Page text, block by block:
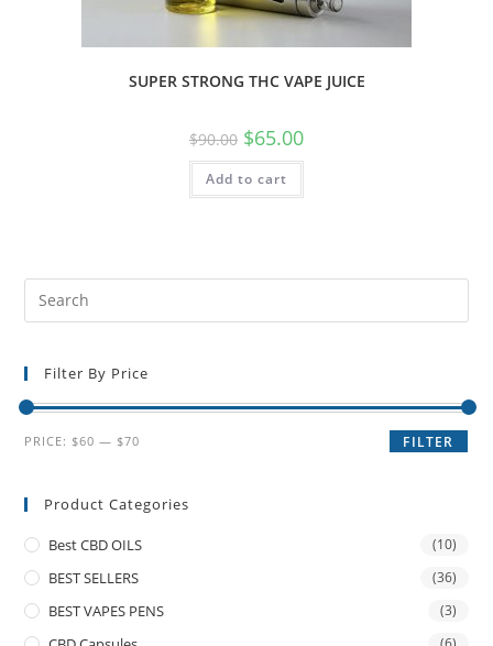
SUPER STRONG THC VAPE JUICE
$90.00 $65.00
Add to cart
Filter By Price
FILTER
PRICE: $60 — $70
Product Categories
Best CBD OILS (10)
BEST SELLERS (36)
BEST VAPES PENS (3)